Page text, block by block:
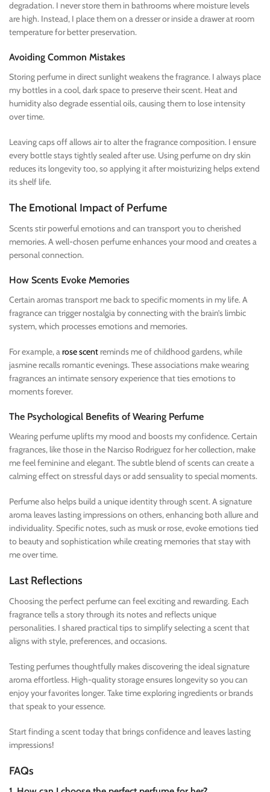
degradation. I never store them in bathrooms where moisture levels
are high. Instead, I place them on a dresser or inside a drawer at room
temperature for better preservation.
Avoiding Common Mistakes
Storing perfume in direct sunlight weakens the fragrance. I always place
my bottles in a cool, dark space to preserve their scent. Heat and
humidity also degrade essential oils, causing them to lose intensity
over time.
Leaving caps off allows air to alter the fragrance composition. I ensure
every bottle stays tightly sealed after use. Using perfume on dry skin
reduces its longevity too, so applying it after moisturizing helps extend
its shelf life.
The Emotional Impact of Perfume
Scents stir powerful emotions and can transport you to cherished
memories. A well-chosen perfume enhances your mood and creates a
personal connection.
How Scents Evoke Memories
Certain aromas transport me back to specific moments in my life. A
fragrance can trigger nostalgia by connecting with the brain’s limbic
system, which processes emotions and memories.
For example, arose scent reminds me of childhood gardens, while
jasmine recalls romantic evenings. These associations make wearing
fragrances an intimate sensory experience that ties emotions to
moments forever.
The Psychological Benefits of Wearing Perfume
Wearing perfume uplifts my mood and boosts my confidence. Certain
fragrances, like those in the Narciso Rodriguez for her collection, make
me feel feminine and elegant. The subtle blend of scents can create a
calming effect on stressful days or add sensuality to special moments.
Perfume also helps build a unique identity through scent. A signature
aroma leaves lasting impressions on others, enhancing both allure and
individuality. Specific notes, such as musk or rose, evoke emotions tied
to beauty and sophistication while creating memories that stay with
me over time.
Last Reflections
Choosing the perfect perfume can feel exciting and rewarding. Each
fragrance tells a story through its notes and reflects unique
personalities. I shared practical tips to simplify selecting a scent that
aligns with style, preferences, and occasions.
Testing perfumes thoughtfully makes discovering the ideal signature
aroma effortless. High-quality storage ensures longevity so you can
enjoy your favorites longer. Take time exploring ingredients or brands
that speak to your essence.
Start finding a scent today that brings confidence and leaves lasting
impressions!
FAQs